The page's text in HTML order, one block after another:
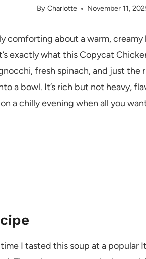
By Charlotte November 11,
comforting about a warm,
exactly what this Copycat
fresh spinach, and just the
a bowl. It’s rich but not heavy,
a chilly evening when all you
I tasted this soup at a popular